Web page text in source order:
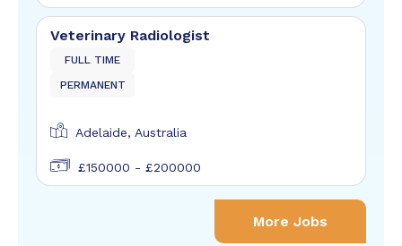
Veterinary Radiologist
FULL TIME
PERMANENT
Adelaide, Australia
£150000 - £200000
More Jobs